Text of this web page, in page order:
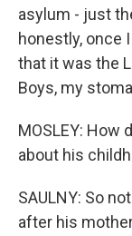
asylum - just
honestly, once
that it was the
Boys, my
MOSLEY: How
about his
SAULNY: So
after his